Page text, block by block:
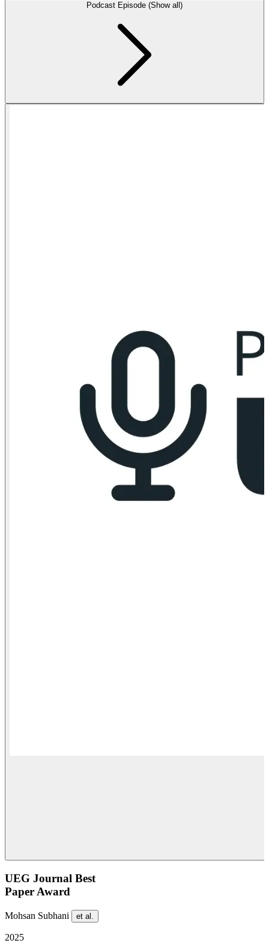
Podcast Episode (Show all)
UEG Journal Best
Paper Award
Mohsan Subhani et al.
2025